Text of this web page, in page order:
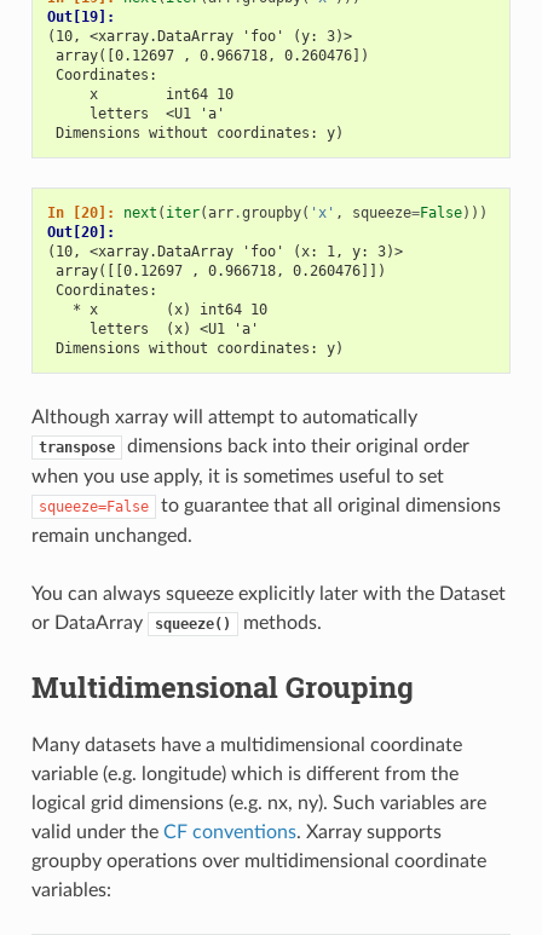
Out[19]:
(10, <xarray.DataArray 'foo' (y: 3)>
array([0.12697 , 0.966718, 0.260476])
Coordinates:
     x        int64 10
     letters  <U1 'a'
Dimensions without coordinates: y)
In [20]: next ( iter(arr.groupby( 'x' , squeeze=False)))
Out[20]:
(10, <xarray.DataArray 'foo' (x: 1, y: 3)>
array([[0.12697 , 0.966718, 0.260476]])
Coordinates:
   * x        (x) int64 10
     letters  (x) <U1 'a'
Dimensions without coordinates: y)
Although xarray will attempt to automatically
transpose
dimensions back into their original order
when you use apply, it is sometimes useful to set
squeeze=False
to guarantee that all original dimensions
remain unchanged.
You can always squeeze explicitly later with the Dataset
or DataArray
squeeze() methods.
Multidimensional Grouping
Many datasets have a multidimensional coordinate
variable (e.g. longitude) which is different from the
logical grid dimensions (e.g. nx, ny). Such variables are
valid under the CF conventions. Xarray supports
groupby operations over multidimensional coordinate
variables: